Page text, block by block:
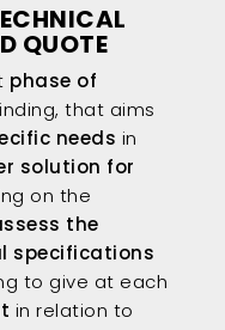
QUOTE
phase of
that aims
needs in
solution for
on the
the
specifications
to give at each
in relation to